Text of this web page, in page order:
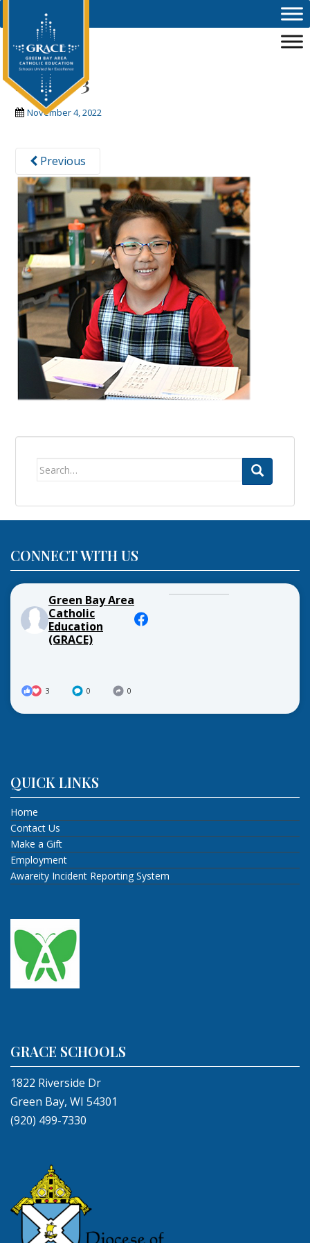
image-3
November 4, 2022
Previous
Search
CONNECT WITH US
Green Bay Area
Catholic
Education
(GRACE)
3 0 0
QUICK LINKS
Home
Contact Us
Make a Gift
Employment
Awareity Incident Reporting System
GRACE SCHOOLS
1822 Riverside Dr
Green Bay, WI 54301
(920) 499-7330